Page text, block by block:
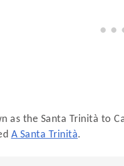
as the Santa Trinità to
A Santa Trinità.